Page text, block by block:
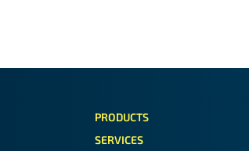
PRODUCTS
SERVICES